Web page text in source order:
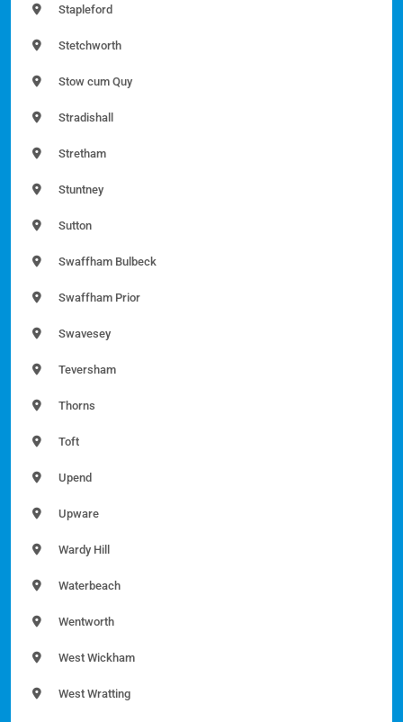
Stapleford
Stetchworth
Stow cum Quy
Stradishall
Stretham
Stuntney
Sutton
Swaffham Bulbeck
Swaffham Prior
Swavesey
Teversham
Thorns
Toft
Upend
Upware
Wardy Hill
Waterbeach
Wentworth
West Wickham
West Wratting